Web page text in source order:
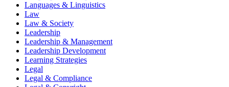
Languages & Linguistics
Law
Law & Society
Leadership
Leadership & Management
Leadership Development
Learning Strategies
Legal
Legal & Compliance